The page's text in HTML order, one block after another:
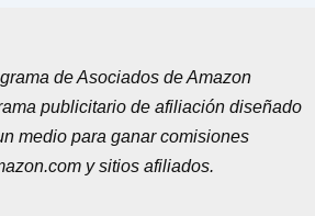
de Asociados de Amazon
publicitario de afiliación diseñado
medio para ganar comisiones
y sitios afiliados.